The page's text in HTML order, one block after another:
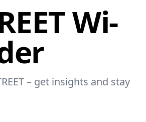
Wi-
– get insights and stay